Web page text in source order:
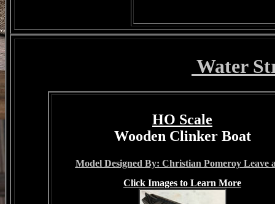
Water
HO Scale
Wooden Clinker Boat
Model Designed By: Christian Pomeroy Leave
Click Images to Learn More